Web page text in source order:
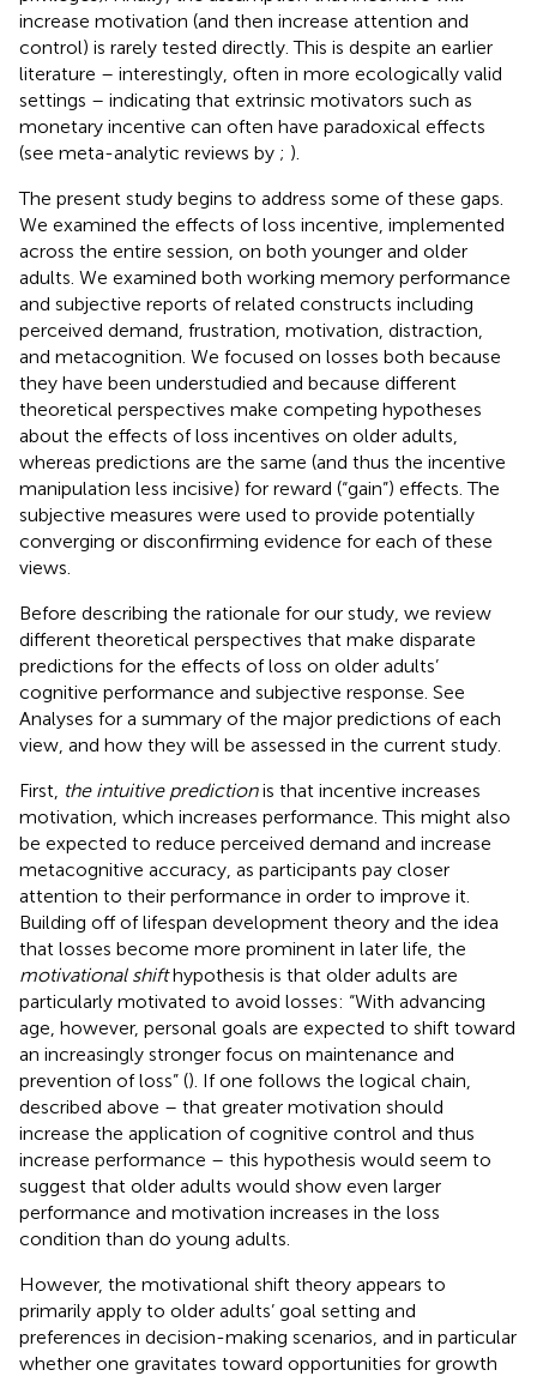
increase motivation (and then increase attention and
control) is rarely tested directly. This is despite an earlier
literature – interestingly, often in more ecologically valid
settings – indicating that extrinsic motivators such as
monetary incentive can often have paradoxical effects
(see meta-analytic reviews by ; ).
The present study begins to address some of these gaps.
We examined the effects of loss incentive, implemented
across the entire session, on both younger and older
adults. We examined both working memory performance
and subjective reports of related constructs including
perceived demand, frustration, motivation, distraction,
and metacognition. We focused on losses both because
they have been understudied and because different
theoretical perspectives make competing hypotheses
about the effects of loss incentives on older adults,
whereas predictions are the same (and thus the incentive
manipulation less incisive) for reward (“gain”) effects. The
subjective measures were used to provide potentially
converging or disconfirming evidence for each of these
views.
Before describing the rationale for our study, we review
different theoretical perspectives that make disparate
predictions for the effects of loss on older adults’
cognitive performance and subjective response. See
Analyses for a summary of the major predictions of each
view, and how they will be assessed in the current study.
First, the intuitive predictionis that incentive increases
motivation, which increases performance. This might also
be expected to reduce perceived demand and increase
metacognitive accuracy, as participants pay closer
attention to their performance in order to improve it.
Building off of lifespan development theory and the idea
that losses become more prominent in later life, the
motivational shifthypothesis is that older adults are
particularly motivated to avoid losses: “With advancing
age, however, personal goals are expected to shift toward
an increasingly stronger focus on maintenance and
prevention of loss” (). If one follows the logical chain,
described above – that greater motivation should
increase the application of cognitive control and thus
increase performance – this hypothesis would seem to
suggest that older adults would show even larger
performance and motivation increases in the loss
condition than do young adults.
However, the motivational shift theory appears to
primarily apply to older adults’ goal setting and
preferences in decision-making scenarios, and in particular
whether one gravitates toward opportunities for growth